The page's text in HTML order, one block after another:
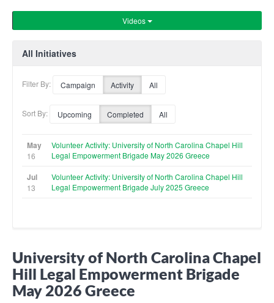
Videos
All Initiatives
Filter By: Campaign Activity All
Sort By: Upcoming Completed All
May
16
Volunteer Activity: University of North Carolina Chapel Hill
Legal Empowerment Brigade May 2026 Greece
Jul
13
Volunteer Activity: University of North Carolina Chapel Hill
Legal Empowerment Brigade July 2025 Greece
University of North Carolina Chapel
Hill Legal Empowerment Brigade
May 2026 Greece